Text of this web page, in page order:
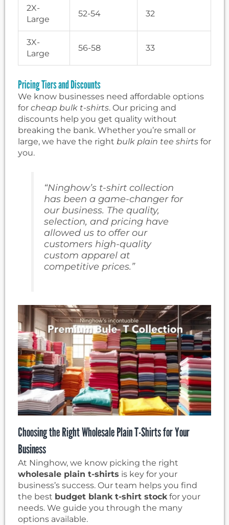
2X-
Large
52-54 32
3X-
Large
56-58 33
Pricing Tiers and Discounts
We know businesses need affordable options
for cheap bulk t-shirts. Our pricing and
discounts help you get quality without
breaking the bank. Whether you’re small or
large, we have the right bulk plain tee shirts for
you.
“Ninghow’s t-shirt collection
has been a game-changer for
our business. The quality,
selection, and pricing have
allowed us to offer our
customers high-quality
custom apparel at
competitive prices.”
Choosing the Right Wholesale Plain T-Shirts for Your
Business
At Ninghow, we know picking the right
wholesale plain t-shirts is key for your
business’s success. Our team helps you find
the best budget blank t-shirt stockfor your
needs. We guide you through the many
options available.